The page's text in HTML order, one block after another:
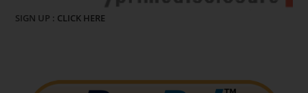
SIGN UP : CLICK HERE